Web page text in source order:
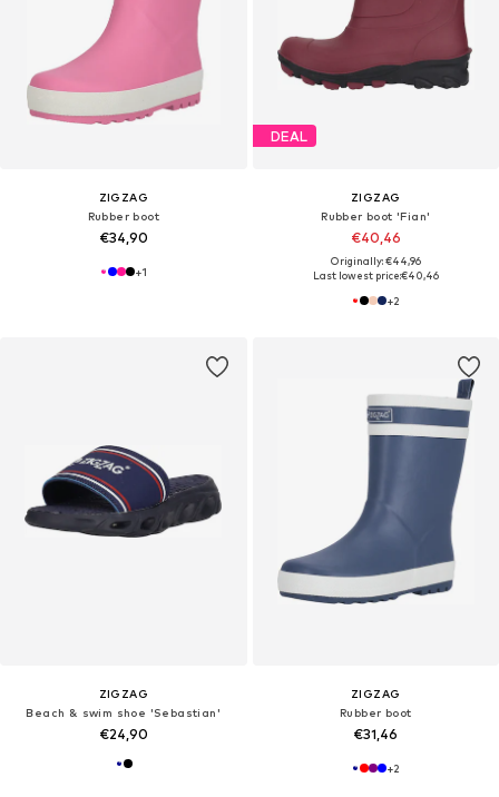
ZIGZAG
Rubber boot
€34,90
+1
DEAL
ZIGZAG
Rubber boot 'Fian'
€40,46
Originally: €44,96
Last lowest price:€40,46
+2
ZIGZAG
Beach & swim shoe 'Sebastian'
€24,90
ZIGZAG
Rubber boot
€31,46
+2